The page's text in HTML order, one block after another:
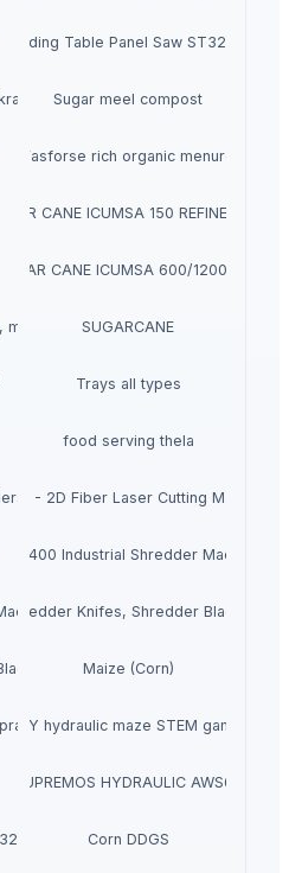
Sliding Table Panel Saw ST3200
brand
Sugar meel compost
Fasforse rich organic menure
CANE ICUMSA 150 REFINED RBU
SUGAR CANE ICUMSA 600/1200 VHP
maize seedsSUGARCANE
Trays all types
food serving thela
- 2D Fiber Laser Cutting Machine
Industrial Shredder Machine
Shredder Knifes, Shredder Blades
Maize (Corn)
DIY hydraulic maze STEM game
SUPREMOS HYDRAULIC AWS68
etc Corn DDGS